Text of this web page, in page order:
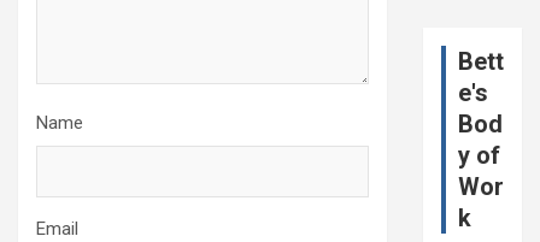
Name
Email
Bett
e's
Bod
y of
Wor
k